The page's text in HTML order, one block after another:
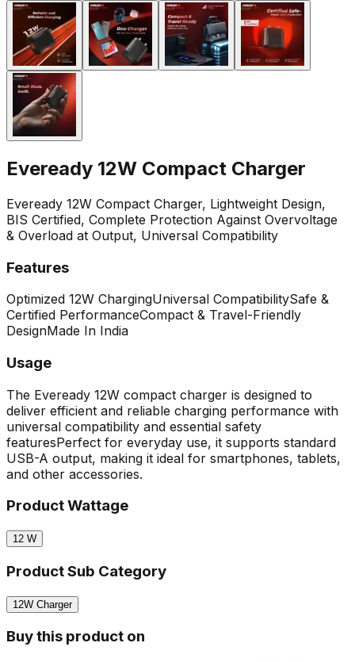
Eveready 12W Compact Charger
Eveready 12W Compact Charger, Lightweight Design,
BIS Certified, Complete Protection Against Overvoltage
& Overload at Output, Universal Compatibility
Features
Optimized 12W ChargingUniversal CompatibilitySafe &
Certified PerformanceCompact & Travel-Friendly
DesignMade In India
Usage
The Eveready 12W compact charger is designed to
deliver efficient and reliable charging performance with
universal compatibility and essential safety
featuresPerfect for everyday use, it supports standard
USB-A output, making it ideal for smartphones, tablets,
and other accessories.
Product Wattage
12 W
Product Sub Category
12W Charger
Buy this product on